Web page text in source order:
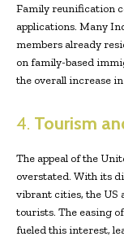
Family reunification
applications. Many
members already
on family-based
the overall increase
4. Tourism
The appeal of the
overstated. With its
vibrant cities, the US
tourists. The easing
fueled this interest,